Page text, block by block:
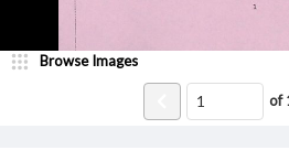
Browse Images
of